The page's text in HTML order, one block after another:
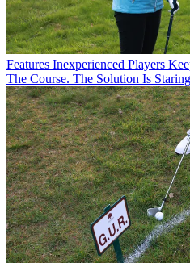
Features Inexperienced Players
The Course. The Solution Is